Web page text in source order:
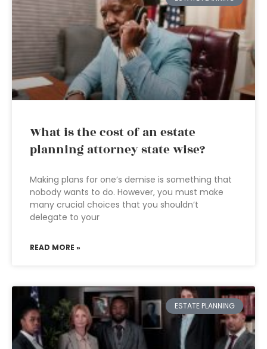
What is the cost of an estate
planning attorney state wise?
Making plans for one’s demise is something that
nobody wants to do. However, you must make
many crucial choices that you shouldn’t
delegate to your
READ MORE »
ESTATE PLANNING